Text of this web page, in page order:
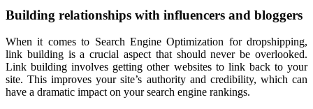
Building relationships with influencers and bloggers
When it comes to Search Engine Optimization for dropshipping,
link building is a crucial aspect that should never be overlooked.
Link building involves getting other websites to link back to your
site. This improves your site’s authority and credibility, which can
have a dramatic impact on your search engine rankings.